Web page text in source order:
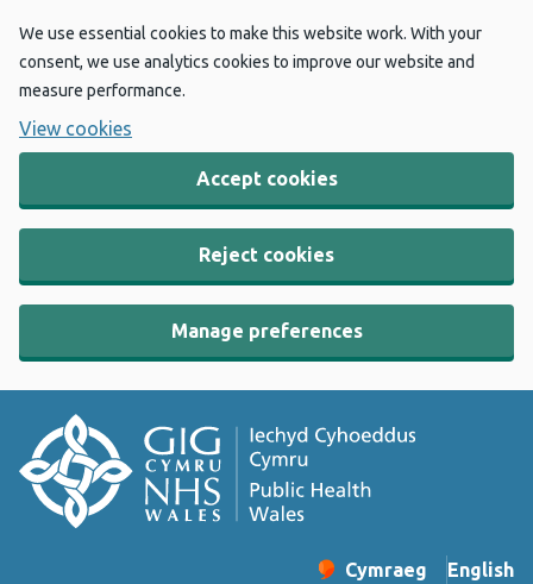
We use essential cookies to make this website work. With your
consent, we use analytics cookies to improve our website and
measure performance.
View cookies
Accept cookies
Reject cookies
Manage preferences
Cymraeg
– Newid yr iaith ir
English